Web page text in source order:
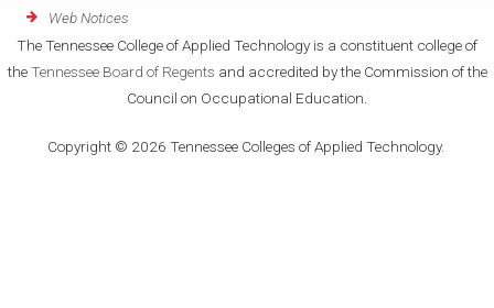
Web Notices
The Tennessee College of Applied Technology is a constituent college of
the Tennessee Board of Regents and accredited by the Commission of the
Council on Occupational Education.
Copyright © 2026 Tennessee Colleges of Applied Technology.